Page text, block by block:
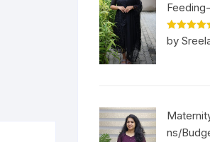
Rated5
of 5
by
ns/